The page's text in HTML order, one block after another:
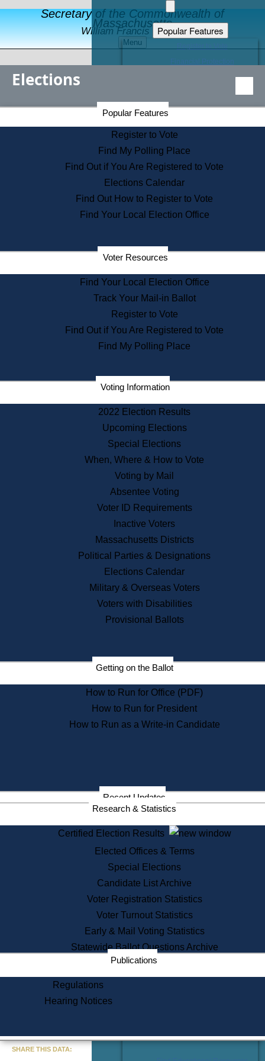
Secretary of the Commonwealth of
Massachusetts
William Francis Galvin
Menu
Popular Features
Educational Resources
Find an Elected Official
Citizens Guide to State Services
Information for Veterans
Contact a City or Town Hall
Search the Corporate Database
State House Tours
Voters with Disabilities
Departments
State Archives
State House Bookstore
Citizen Information Service
Commissions
Commonwealth Museum
Corporations
Historical Commission
Public Records
Publications & Regulations
News & Events
Recent News
Press Releases
Press Inquiries
Records
Digital Archives
Records Management
Election Deadline Calendar
Citizen Information Service
Massachusetts Historical
Commission Publications
Public Notices
Information Service Commission
Services
State House Tours
Voter Registration
One Day Solemnzation
Lobbyist Public Search
Corporate Filings
Appeal a Public Records Denial
Learning
Did You Know?
Elections
Popular Features
Register to Vote
Find My Polling Place
Find Out if You Are Registered to Vote
Elections Calendar
Find Out How to Register to Vote
Find Your Local Election Office
Voter Resources
Find Your Local Election Office
Track Your Mail-in Ballot
Register to Vote
Find Out if You Are Registered to Vote
Find My Polling Place
Voting Information
2022 Election Results
Upcoming Elections
Special Elections
When, Where & How to Vote
Voting by Mail
Absentee Voting
Voter ID Requirements
Inactive Voters
Massachusetts Districts
Political Parties & Designations
Elections Calendar
Military & Overseas Voters
Voters with Disabilities
Provisional Ballots
Getting on the Ballot
How to Run for Office (PDF)
How to Run for President
How to Run as a Write-in Candidate
Recent Updates
Research & Statistics
Certified Election Results
Elected Offices & Terms
Special Elections
Candidate List Archive
Voter Registration Statistics
Voter Turnout Statistics
Early & Mail Voting Statistics
Statewide Ballot Questions Archive
Publications
Regulations
Hearing Notices
Secretary of the Commonwealth Home Page
Elections Division
SHARE THIS DATA: